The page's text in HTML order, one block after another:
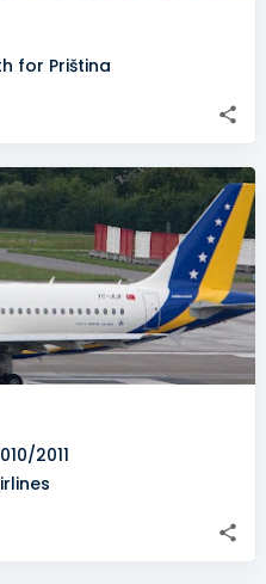
for Priština
2011